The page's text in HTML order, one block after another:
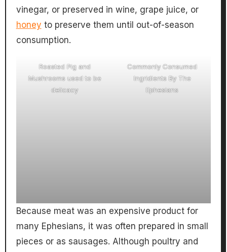
vinegar, or preserved in wine, grape juice, or
honey to preserve them until out-of-season
consumption.
Roasted Pig and
Mushrooms used to be
delicacy
Commonly Consumed
Ingridients By The
Ephesians
Because meat was an expensive product for
many Ephesians, it was often prepared in small
pieces or as sausages. Although poultry and